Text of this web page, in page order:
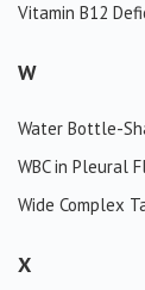
Vitamin B12
W
Water Bottle-
WBC in Pleural
Wide Complex
X